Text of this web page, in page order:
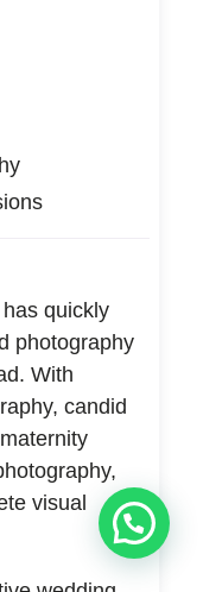
quickly
photography
With
candid
visual